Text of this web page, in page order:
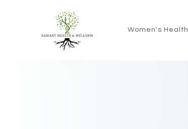
Skip to main content
Women's Health